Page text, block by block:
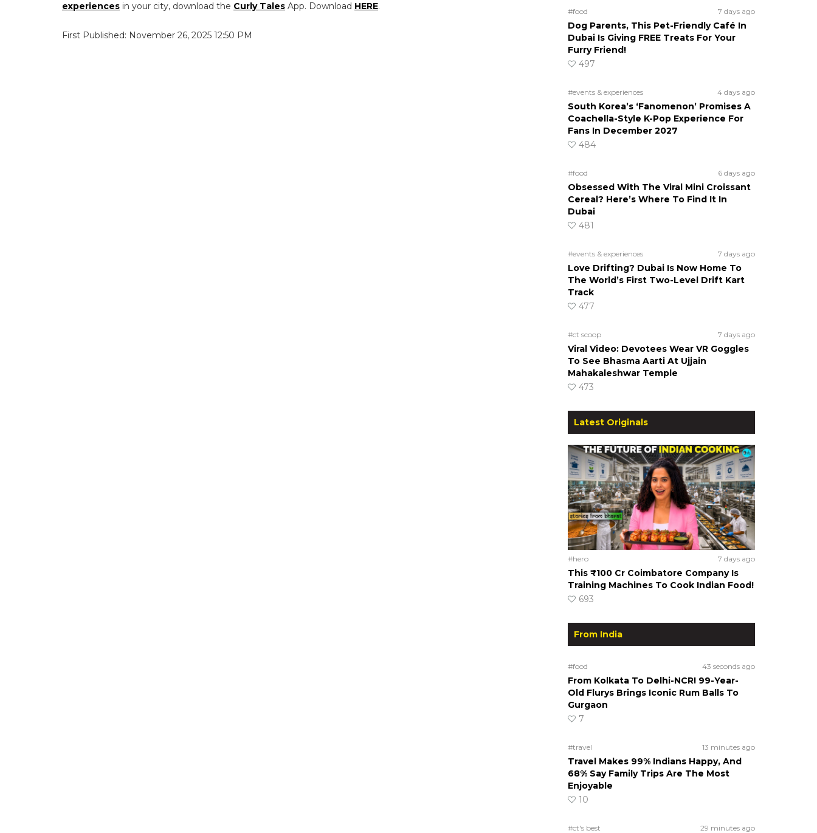
experiences in your city, download the Curly Tales App. Download HERE.
First Published: November 26, 2025 12:50 PM
#food 7 days ago
Dog Parents, This Pet-Friendly Café In
Dubai Is Giving FREE Treats For Your
Furry Friend!
497
#events & experiences 4 days ago
South Korea’s ‘Fanomenon’ Promises A
Coachella-Style K-Pop Experience For
Fans In December 2027
484
#food 6 days ago
Obsessed With The Viral Mini Croissant
Cereal? Here’s Where To Find It In
Dubai
481
#events & experiences 7 days ago
Love Drifting? Dubai Is Now Home To
The World’s First Two-Level Drift Kart
Track
477
#ct scoop 7 days ago
Viral Video: Devotees Wear VR Goggles
To See Bhasma Aarti At Ujjain
Mahakaleshwar Temple
473
Latest Originals
#hero 7 days ago
This ₹100 Cr Coimbatore Company Is
Training Machines To Cook Indian Food!
693
From India
#food 43 seconds ago
From Kolkata To Delhi-NCR! 99-Year-
Old Flurys Brings Iconic Rum Balls To
Gurgaon
7
#travel 13 minutes ago
Travel Makes 99% Indians Happy, And
68% Say Family Trips Are The Most
Enjoyable
10
#ct's best 29 minutes ago